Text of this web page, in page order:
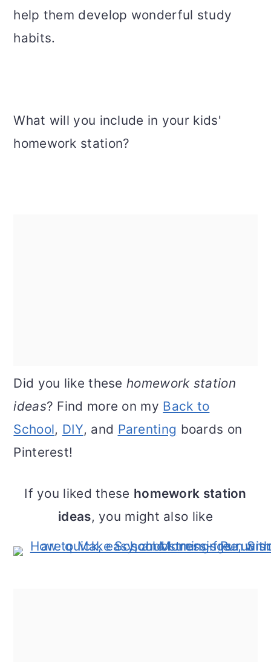
help them develop wonderful study
habits.
What will you include in your kids'
homework station?
Did you like thesehomework station
ideas? Find more on my Back to
School, DIY, and Parenting boards on
Pinterest!
If you liked these homework station
ideas, you might also like